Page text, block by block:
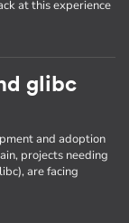
at this experience
glibc
and adoption
projects needing
are facing